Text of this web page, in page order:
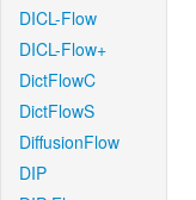
DICL-Flow
DICL-Flow+
DictFlowC
DictFlowS
DiffusionFlow
DIP